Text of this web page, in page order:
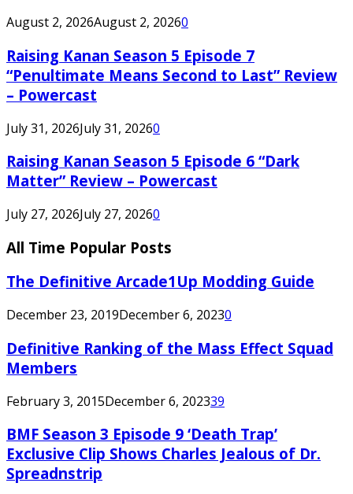
August 2, 2026August 2, 20260
Raising Kanan Season 5 Episode 7
“Penultimate Means Second to Last” Review
– Powercast
July 31, 2026July 31, 20260
Raising Kanan Season 5 Episode 6 “Dark
Matter” Review – Powercast
July 27, 2026July 27, 20260
All Time Popular Posts
The Definitive Arcade1Up Modding Guide
December 23, 2019December 6, 20230
Definitive Ranking of the Mass Effect Squad
Members
February 3, 2015December 6, 202339
BMF Season 3 Episode 9 ‘Death Trap’
Exclusive Clip Shows Charles Jealous of Dr.
Spreadnstrip